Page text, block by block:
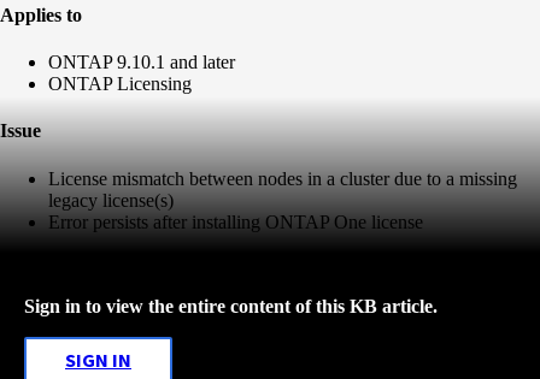
Applies to
ONTAP 9.10.1 and later
ONTAP Licensing
Issue
License mismatch between nodes in a cluster due to a missing
legacy license(s)
Error persists after installing ONTAP One license
Sign in to view the entire content of this KB article.
SIGN IN